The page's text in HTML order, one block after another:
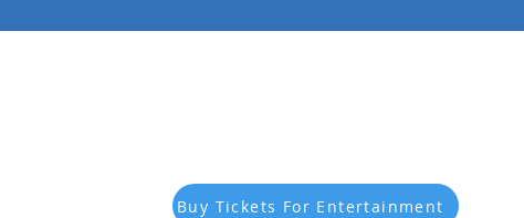
Buy Tickets For Entertainment